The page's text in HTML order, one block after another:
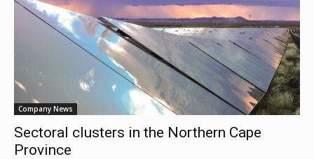
Company News
Sectoral clusters in the Northern Cape
Province